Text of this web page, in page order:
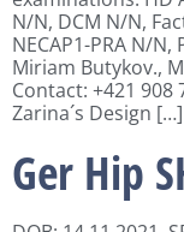
N/N, DCM N/N,
NECAP1-PRA N/
Miriam Butykov.,
Contact: +421 908
Zarina´s Design […]
Ger Hip